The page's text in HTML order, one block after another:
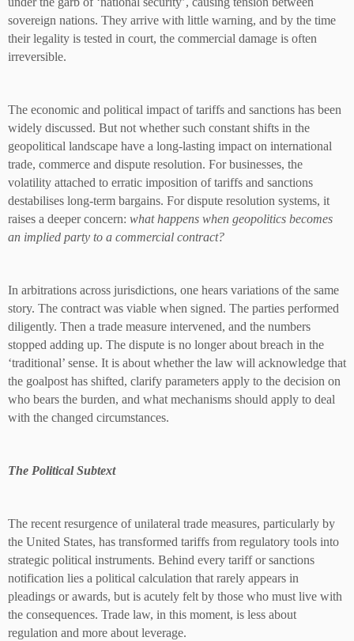
sovereign nations. They arrive with little warning, and by the time
their legality is tested in court, the commercial damage is often
irreversible.
The economic and political impact of tariffs and sanctions has been
widely discussed. But not whether such constant shifts in the
geopolitical landscape have a long-lasting impact on international
trade, commerce and dispute resolution. For businesses, the
volatility attached to erratic imposition of tariffs and sanctions
destabilises long-term bargains. For dispute resolution systems, it
raises a deeper concern: what happens when geopolitics becomes
an implied party to a commercial contract?
In arbitrations across jurisdictions, one hears variations of the same
story. The contract was viable when signed. The parties performed
diligently. Then a trade measure intervened, and the numbers
stopped adding up. The dispute is no longer about breach in the
‘traditional’ sense. It is about whether the law will acknowledge that
the goalpost has shifted, clarify parameters apply to the decision on
who bears the burden, and what mechanisms should apply to deal
with the changed circumstances.
The Political Subtext
The recent resurgence of unilateral trade measures, particularly by
the United States, has transformed tariffs from regulatory tools into
strategic political instruments. Behind every tariff or sanctions
notification lies a political calculation that rarely appears in
pleadings or awards, but is acutely felt by those who must live with
the consequences. Trade law, in this moment, is less about
regulation and more about leverage.